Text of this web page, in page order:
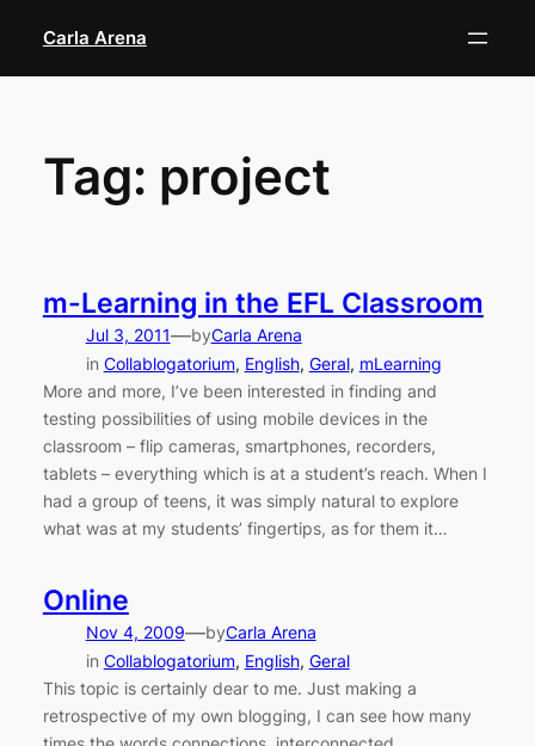
content
Carla Arena
Tag: project
m-Learning in the EFL Classroom
Jul 3, 2011—byCarla Arena
in Collablogatorium, English, Geral, mLearning
More and more, I’ve been interested in finding and
testing possibilities of using mobile devices in the
classroom – flip cameras, smartphones, recorders,
tablets – everything which is at a student’s reach. When I
had a group of teens, it was simply natural to explore
what was at my students’ fingertips, as for them it…
Online
Nov 4, 2009—byCarla Arena
in Collablogatorium, English, Geral
This topic is certainly dear to me. Just making a
retrospective of my own blogging, I can see how many